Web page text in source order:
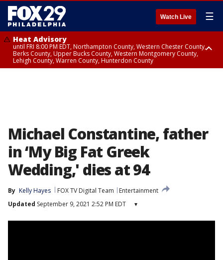
Watch Live ☰
Heat Advisory
until FRI 8:00 PM EDT, Northampton County, Western Chester County,
Berks County, Upper Bucks County, Western Montgomery County,
Lehigh County, Warren County, Hunterdon County
Michael Constantine, father
in ‘My Big Fat Greek
Wedding,' dies at 94
By Kelly Hayes FOX TV Digital Team
Entertainment
Updated September 9, 2021 2:52 PM EDT ▾